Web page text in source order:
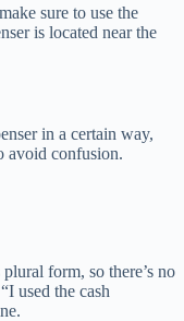
sure to use the
is located near the
in a certain way,
avoid confusion.
form, so there’s no
used the cash